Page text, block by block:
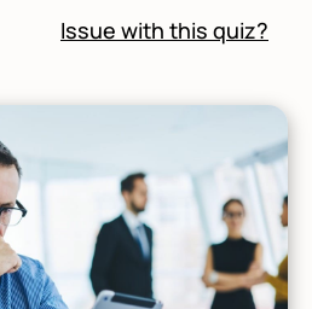
Issue with this quiz?